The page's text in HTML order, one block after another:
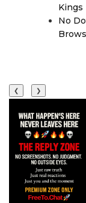
Kings
No
❮ ❯